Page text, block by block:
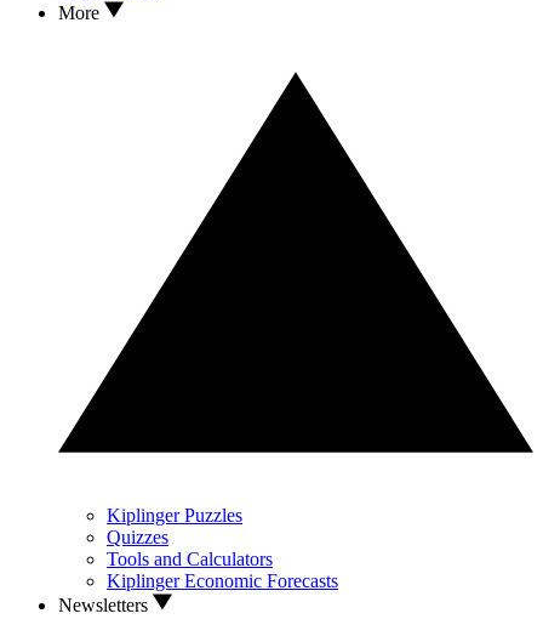
More
Kiplinger Puzzles
Quizzes
Tools and Calculators
Kiplinger Economic Forecasts
Newsletters